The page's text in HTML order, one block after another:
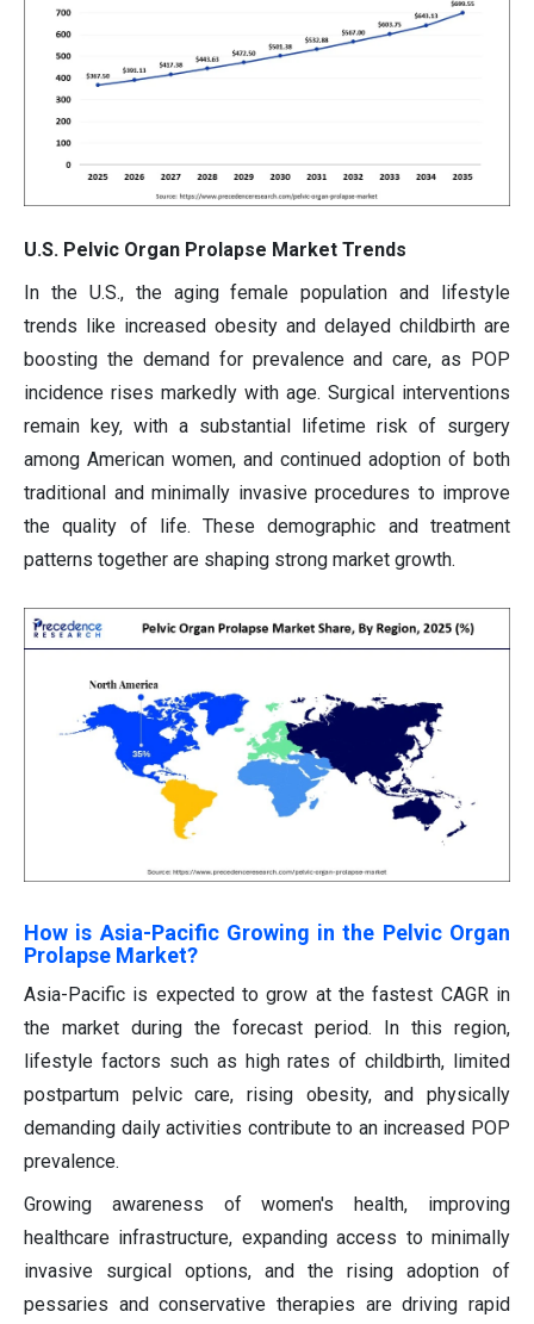
U.S. Pelvic Organ Prolapse Market Trends
In the U.S., the aging female population and lifestyle
trends like increased obesity and delayed childbirth are
boosting the demand for prevalence and care, as POP
incidence rises markedly with age. Surgical interventions
remain key, with a substantial lifetime risk of surgery
among American women, and continued adoption of both
traditional and minimally invasive procedures to improve
the quality of life. These demographic and treatment
patterns together are shaping strong market growth.
How is Asia-Pacific Growing in the Pelvic Organ
Prolapse Market?
Asia-Pacific is expected to grow at the fastest CAGR in
the market during the forecast period. In this region,
lifestyle factors such as high rates of childbirth, limited
postpartum pelvic care, rising obesity, and physically
demanding daily activities contribute to an increased POP
prevalence.
Growing awareness of women's health, improving
healthcare infrastructure, expanding access to minimally
invasive surgical options, and the rising adoption of
pessaries and conservative therapies are driving rapid